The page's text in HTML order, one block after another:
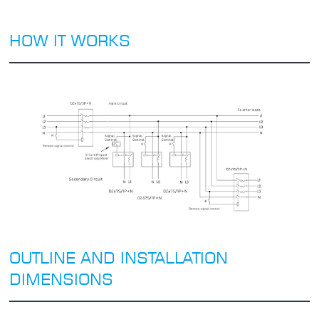
HOW IT WORKS
OUTLINE AND INSTALLATION
DIMENSIONS